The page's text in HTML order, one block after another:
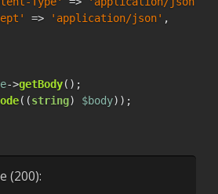
=> 'application/json' ,
->getBody
((string) $body));
(200):